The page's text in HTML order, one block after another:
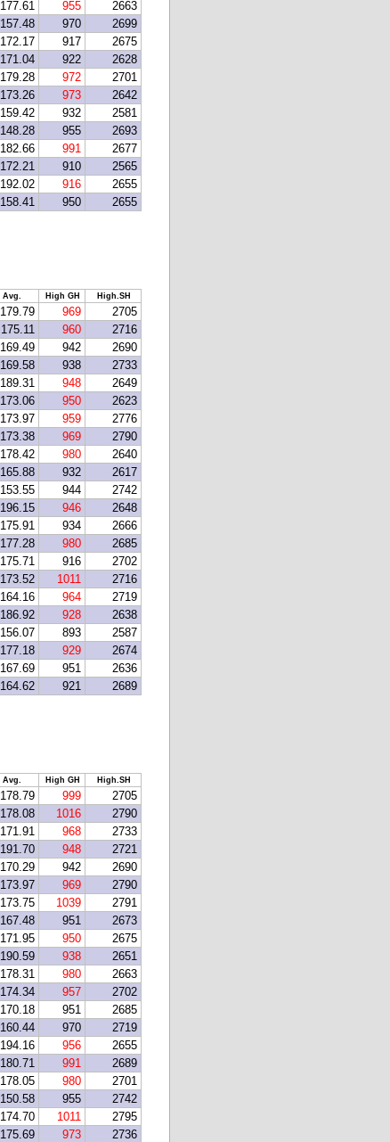
177.61 955
2663
157.48 970
2699
172.17 917
2675
171.04 922
2628
179.28 972
2701
173.26 973
2642
159.42 932
2581
148.28 955
2693
182.66 991
2677
172.21 910
2565
192.02 916
2655
158.41 950 2655
Avg. High GH High.SH
179.79 969
2705
175.11 960
2716
169.49 942
2690
169.58 938
2733
189.31 948
2649
173.06 950
2623
173.97 959
2776
173.38 969
2790
178.42 980
2640
165.88 932
2617
153.55 944
2742
196.15 946
2648
175.91 934
2666
177.28 980
2685
175.71 916
2702
173.52 1011
2716
164.16 964
2719
186.92 928
2638
156.07 893
2587
177.18 929
2674
167.69 951
2636
164.62 921 2689
Avg. High GH High.SH
178.79 999
2705
178.08 1016
2790
171.91 968
2733
191.70 948
2721
170.29 942
2690
173.97 969
2790
173.75 1039
2791
167.48 951
2673
171.95 950
2675
190.59 938
2651
178.31 980
2663
174.34 957
2702
170.18 951
2685
160.44 970
2719
194.16 956
2655
180.71 991
2689
178.05 980
2701
150.58 955
2742
174.70 1011
2795
175.69 973
2736